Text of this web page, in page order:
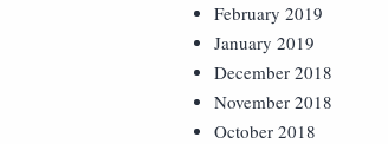
February 2019
January 2019
December 2018
November 2018
October 2018